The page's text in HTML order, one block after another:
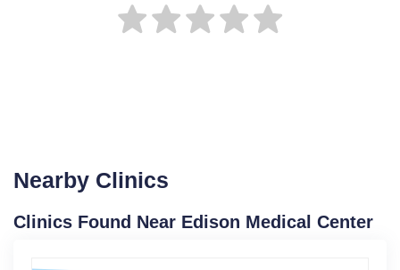
Nearby Clinics
Clinics Found Near Edison Medical Center